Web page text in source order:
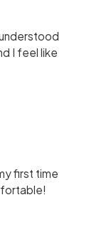
I feel like
first time
feel comfortable!